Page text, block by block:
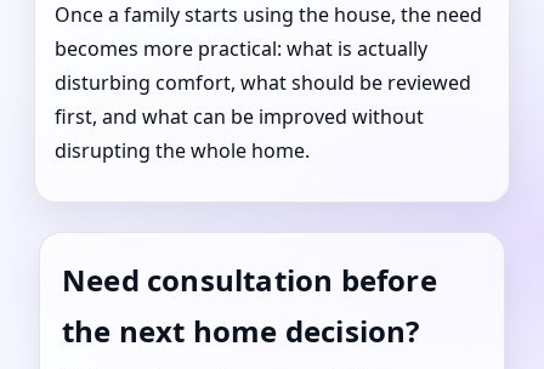
Once a family starts using the house, the need
becomes more practical: what is actually
disturbing comfort, what should be reviewed
first, and what can be improved without
disrupting the whole home.
Need consultation before
the next home decision?